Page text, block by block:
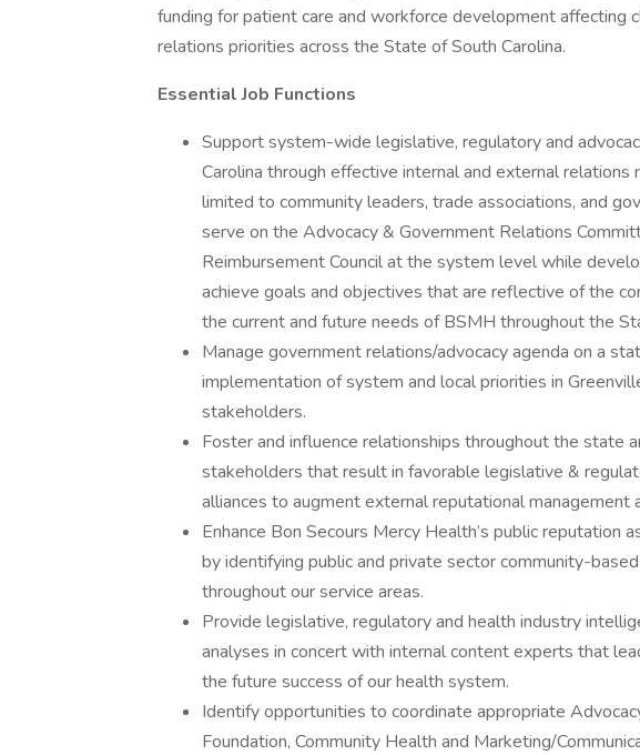
funding for patient care and workforce development affecting
relations priorities across the State of South Carolina.
Essential Job Functions
Support system-wide legislative, regulatory and
Carolina through effective internal and external relations
limited to community leaders, trade associations, and
serve on the Advocacy & Government Relations
Reimbursement Council at the system level while
achieve goals and objectives that are reflective of the
the current and future needs of BSMH throughout the
Manage government relations/advocacy agenda on a
implementation of system and local priorities in
stakeholders.
Foster and influence relationships throughout the state
stakeholders that result in favorable legislative &
alliances to augment external reputational management
Enhance Bon Secours Mercy Health’s public reputation
by identifying public and private sector community-
throughout our service areas.
Provide legislative, regulatory and health industry
analyses in concert with internal content experts that
the future success of our health system.
Identify opportunities to coordinate appropriate
Foundation, Community Health and Marketing/